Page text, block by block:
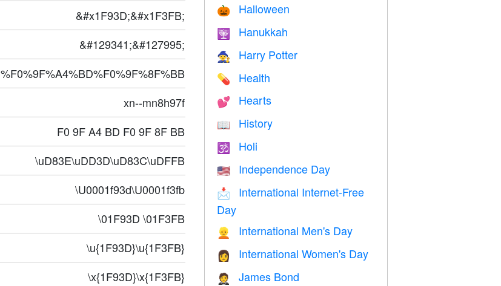
&#x1F93D;&#x1F3FB;
&#129341;&#127995;
%F0%9F%A4%BD%F0%9F%8F%BB
xn--mn8h97f
F0 9F A4 BD F0 9F 8F BB
\uD83E\uDD3D\uD83C\uDFFB
\U0001f93d\U0001f3fb
\01F93D \01F3FB
\u{1F93D}\u{1F3FB}
\x{1F93D}\x{1F3FB}
🎃 Halloween
🕎 Hanukkah
🧙 Harry Potter
💊 Health
💕 Hearts
📖 History
🕉 Holi
🇺🇸 Independence Day
📩
International Internet-Free
Day
👱 International Men's Day
👩 International Women's Day
🤵 James Bond